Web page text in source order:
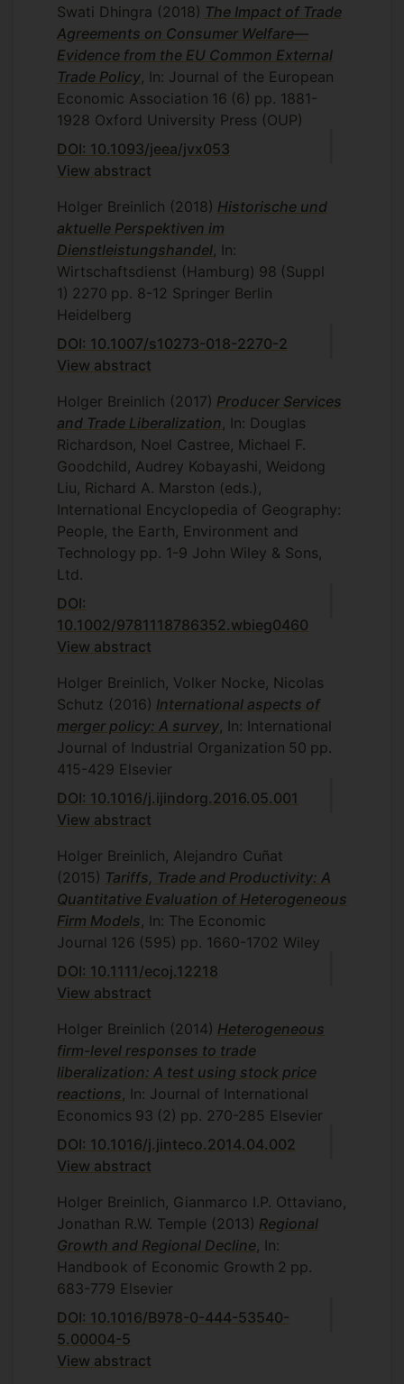
Swati Dhingra (2018) The Impact of Trade
Agreements on Consumer Welfare—
Evidence from the EU Common External
Trade Policy , In: Journal of the European
Economic Association 16 (6) pp. 1881-
1928 Oxford University Press (OUP)
DOI: 10.1093/jeea/jvx053
View abstract
Holger Breinlich (2018) Historische und
aktuelle Perspektiven im
Dienstleistungshandel , In:
Wirtschaftsdienst (Hamburg) 98 (Suppl
1) 2270 pp. 8-12 Springer Berlin
Heidelberg
DOI: 10.1007/s10273-018-2270-2
View abstract
Holger Breinlich (2017) Producer Services
and Trade Liberalization , In: Douglas
Richardson, Noel Castree, Michael F.
Goodchild, Audrey Kobayashi, Weidong
Liu, Richard A. Marston (eds.),
International Encyclopedia of Geography:
People, the Earth, Environment and
Technology pp. 1-9 John Wiley & Sons,
Ltd.
DOI:
10.1002/9781118786352.wbieg0460
View abstract
Holger Breinlich, Volker Nocke, Nicolas
Schutz (2016) International aspects of
merger policy: A survey , In: International
Journal of Industrial Organization 50 pp.
415-429 Elsevier
DOI: 10.1016/j.ijindorg.2016.05.001
View abstract
Holger Breinlich, Alejandro Cuñat
(2015) Tariffs, Trade and Productivity: A
Quantitative Evaluation of Heterogeneous
Firm Models , In: The Economic
Journal 126 (595) pp. 1660-1702 Wiley
DOI: 10.1111/ecoj.12218
View abstract
Holger Breinlich (2014) Heterogeneous
firm-level responses to trade
liberalization: A test using stock price
reactions , In: Journal of International
Economics 93 (2) pp. 270-285 Elsevier
DOI: 10.1016/j.jinteco.2014.04.002
View abstract
Holger Breinlich, Gianmarco I.P. Ottaviano,
Jonathan R.W. Temple (2013) Regional
Growth and Regional Decline , In:
Handbook of Economic Growth 2 pp.
683-779 Elsevier
DOI: 10.1016/B978-0-444-53540-
5.00004-5
View abstract